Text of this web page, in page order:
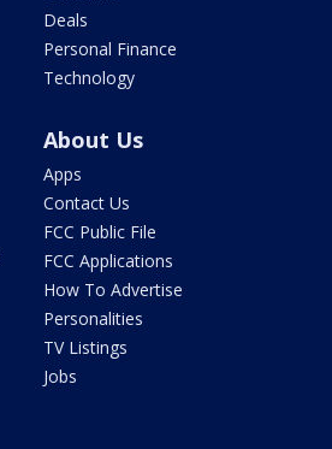
Deals
Personal Finance
Technology
About Us
Apps
Contact Us
FCC Public File
FCC Applications
How To Advertise
Personalities
TV Listings
Jobs